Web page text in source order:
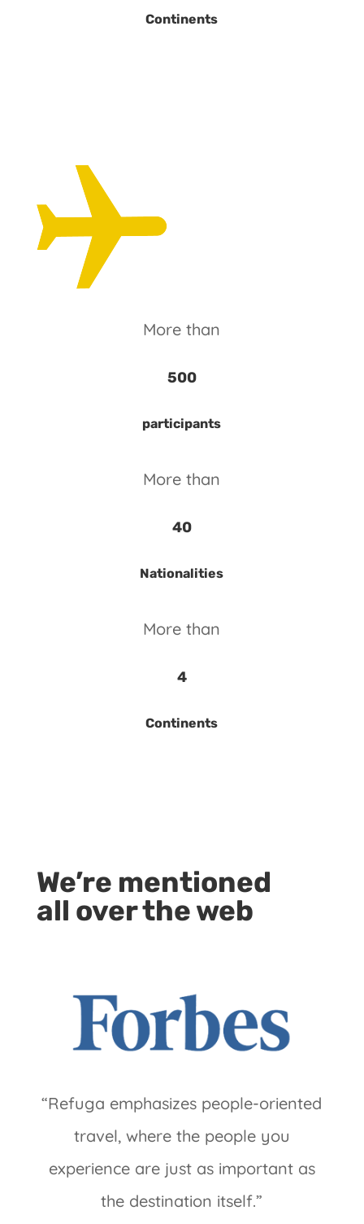
Continents
More than
500
participants
More than
40
Nationalities
More than
4
Continents
We’re mentioned
all over the web
“Refuga emphasizes people-oriented
travel, where the people you
experience are just as important as
the destination itself.”